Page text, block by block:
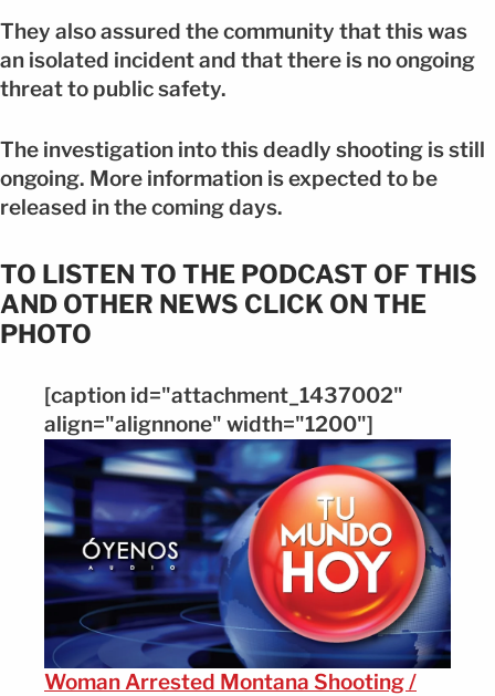
They also assured the community that this was
an isolated incident and that there is no ongoing
threat to public safety.
The investigation into this deadly shooting is still
ongoing. More information is expected to be
released in the coming days.
TO LISTEN TO THE PODCAST OF THIS
AND OTHER NEWS CLICK ON THE
PHOTO
[caption id="attachment_1437002"
align="alignnone" width="1200"]
Woman Arrested Montana Shooting /